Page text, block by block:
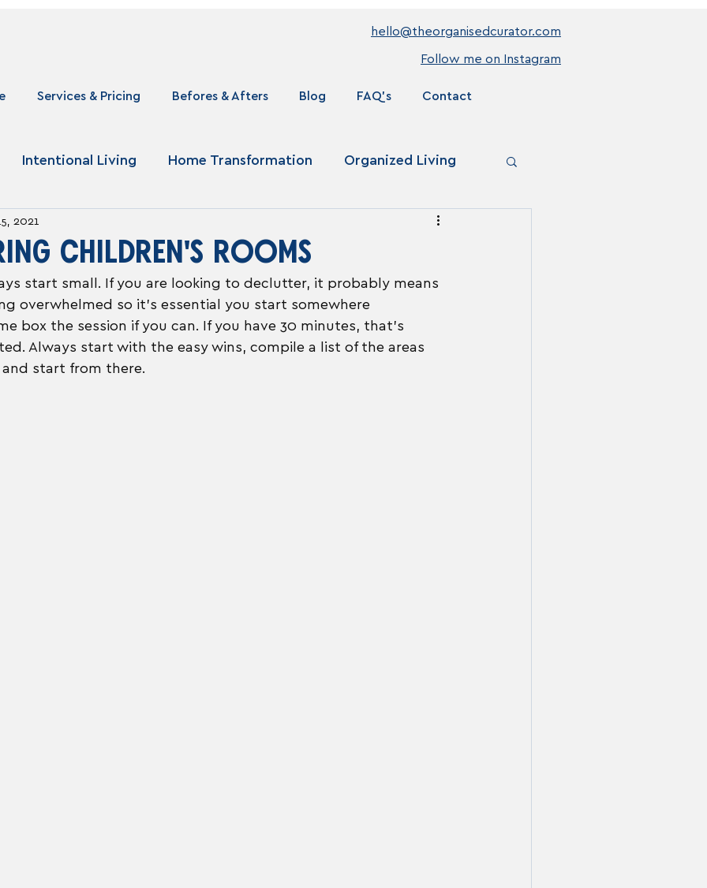
hello@theorganisedcurator.com
Follow me on Instagram
Services & Pricing Befores & Afters Blog FAQ's Contact
Intentional Living Home Transformation Organized Living
CHILDREN'S ROOMS
2021
start small. If you are looking to declutter, it probably means
overwhelmed so it's essential you start somewhere
box the session if you can. If you have 30 minutes, that's
Always start with the easy wins, compile a list of the areas
start from there.